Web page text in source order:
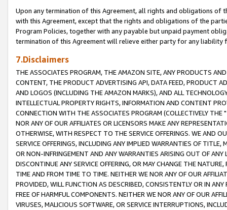
Upon any termination of this Agreement, all rights and obligations of
with this Agreement, except that the rights and obligations of the
Program Policies, together with any payable but unpaid payment
termination of this Agreement will relieve either party for any liability
7.Disclaimers
THE ASSOCIATES PROGRAM, THE AMAZON SITE, ANY PRODUCTS
CONTENT, THE PRODUCT ADVERTISING API, DATA FEED, PRODUCT
AND LOGOS (INCLUDING THE AMAZON MARKS), AND ALL
INTELLECTUAL PROPERTY RIGHTS, INFORMATION AND CONTENT
CONNECTION WITH THE ASSOCIATES PROGRAM (COLLECTIVELY THE "
NOR ANY OF OUR AFFILIATES OR LICENSORS MAKE ANY
OTHERWISE, WITH RESPECT TO THE SERVICE OFFERINGS. WE AND
SERVICE OFFERINGS, INCLUDING ANY IMPLIED WARRANTIES OF
OR NON-INFRINGEMENT AND ANY WARRANTIES ARISING OUT OF ANY
DISCONTINUE ANY SERVICE OFFERING, OR MAY CHANGE THE
TIME AND FROM TIME TO TIME. NEITHER WE NOR ANY OF OUR
PROVIDED, WILL FUNCTION AS DESCRIBED, CONSISTENTLY OR IN
FREE OF HARMFUL COMPONENTS. NEITHER WE NOR ANY OF OUR
VIRUSES, MALICIOUS SOFTWARE, OR SERVICE INTERRUPTIONS,